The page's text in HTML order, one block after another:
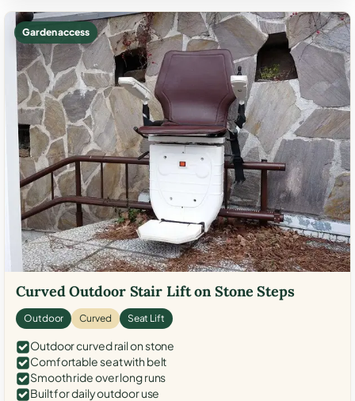
Garden access
Curved Outdoor Stair Lift on Stone Steps
Outdoor Curved Seat Lift
Outdoor curved rail on stone
Comfortable seat with belt
Smooth ride over long runs
Built for daily outdoor use